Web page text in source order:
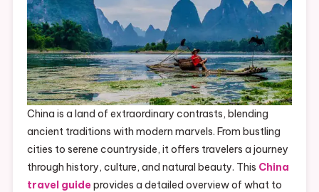
China is a land of extraordinary contrasts, blending
ancient traditions with modern marvels. From bustling
cities to serene countryside, it offers travelers a journey
through history, culture, and natural beauty. This China
travel guideprovides a detailed overview of what to